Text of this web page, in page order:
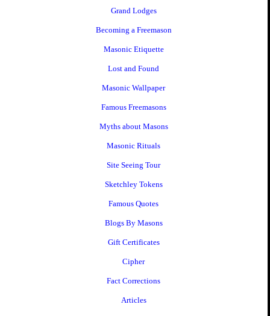
Grand Lodges
Becoming a Freemason
Masonic Etiquette
Lost and Found
Masonic Wallpaper
Famous Freemasons
Myths about Masons
Masonic Rituals
Site Seeing Tour
Sketchley Tokens
Famous Quotes
Blogs By Masons
Gift Certificates
Cipher
Fact Corrections
Articles